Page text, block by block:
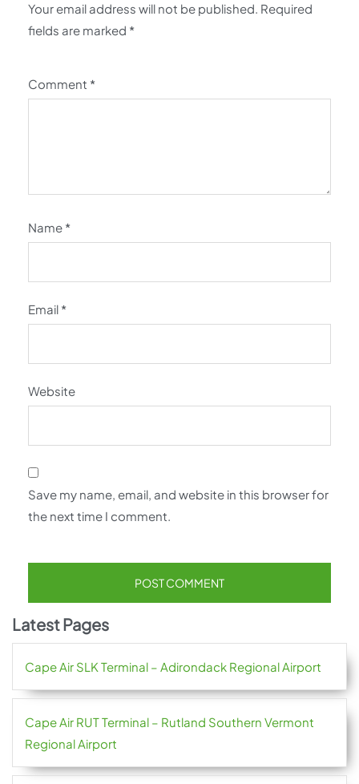
Your email address will not be published. Required
fields are marked *
Comment *
Name *
Email *
Website
Save my name, email, and website in this browser for
the next time I comment.
Latest Pages
Cape Air SLK Terminal – Adirondack Regional Airport
Cape Air RUT Terminal – Rutland Southern Vermont
Regional Airport